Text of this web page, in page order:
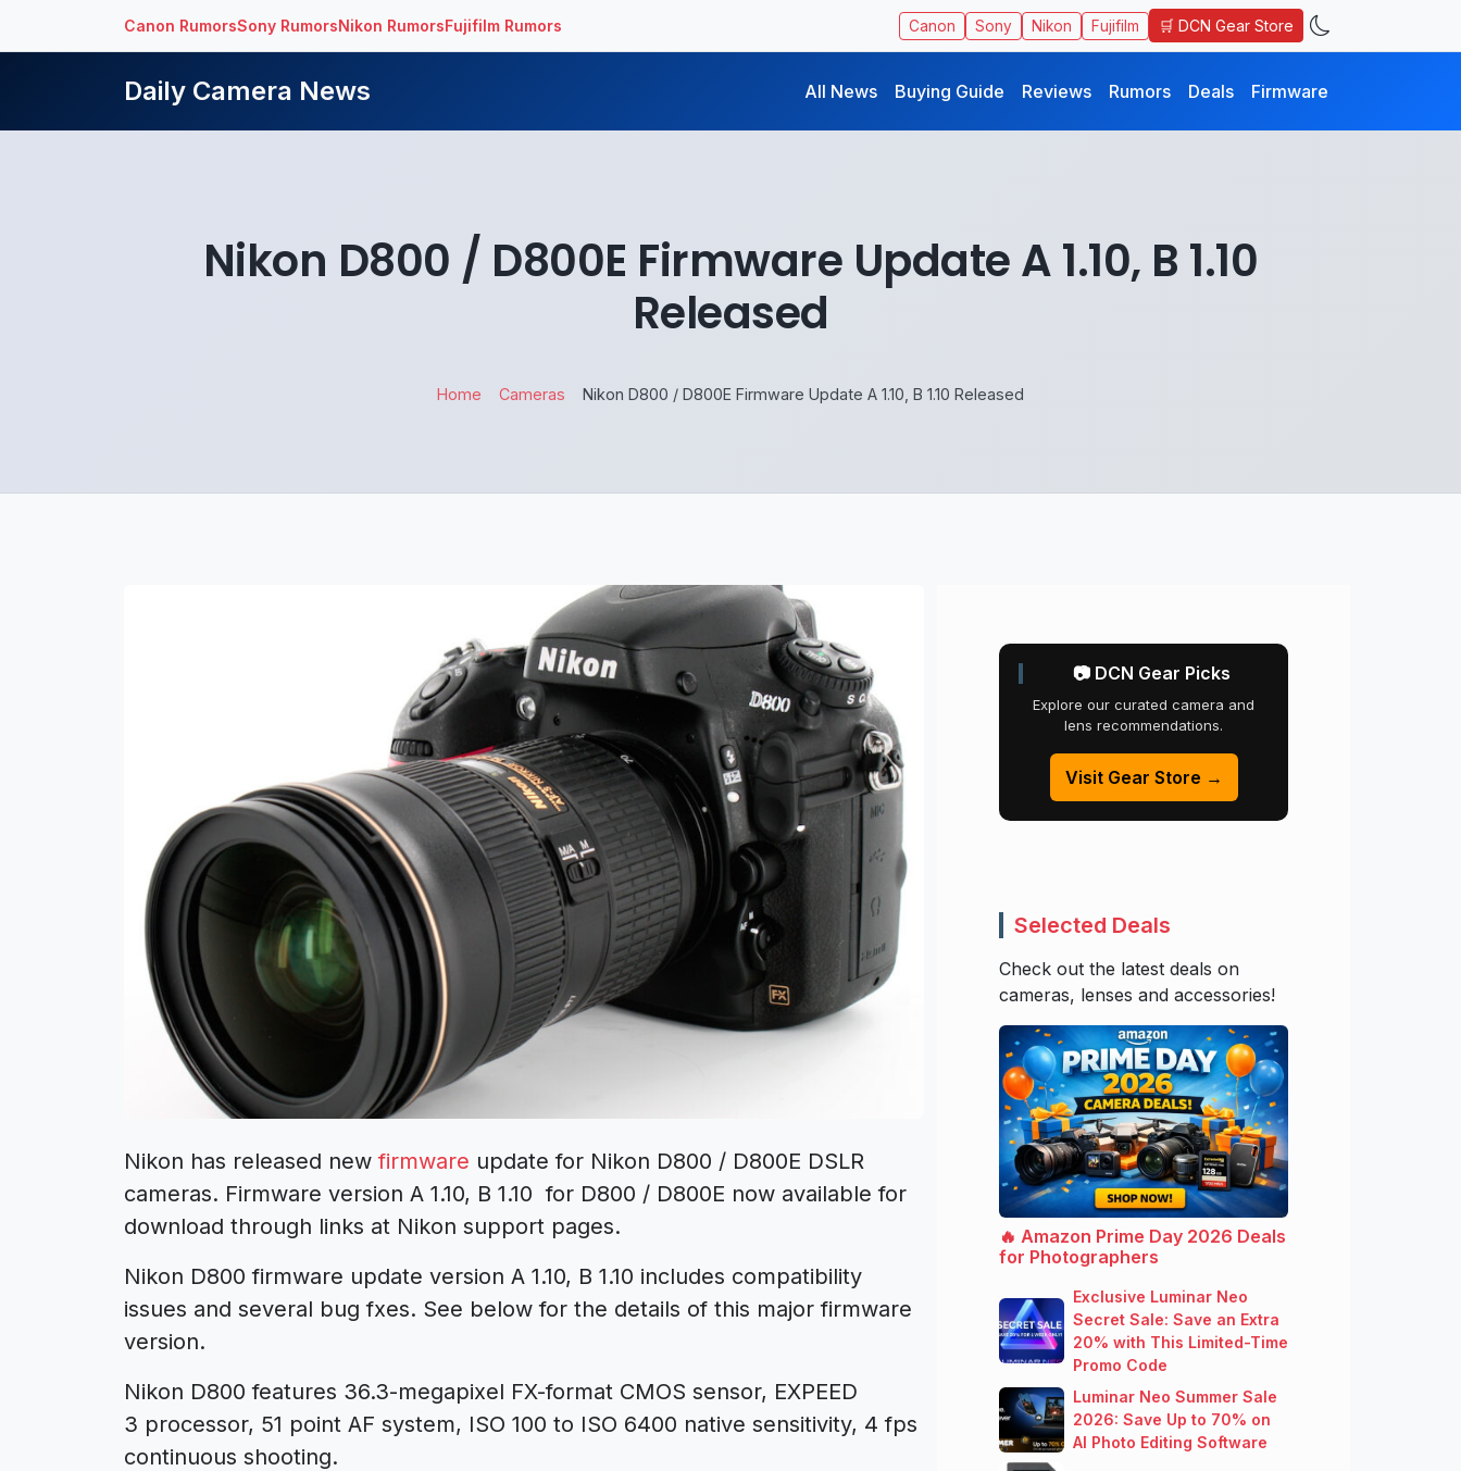
Canon RumorsSony RumorsNikon RumorsFujifilm Rumors Canon Sony Nikon Fujifilm 🛒 DCN Gear Store
Daily Camera News All News Buying Guide Reviews Rumors Deals Firmware
Nikon D800 / D800E Firmware Update A 1.10, B 1.10
Released
Home Cameras Nikon D800 / D800E Firmware Update A 1.10, B 1.10 Released
Nikon has released newfirmware update for Nikon D800 / D800E DSLR
cameras. Firmware version A 1.10, B 1.10 for D800 / D800E now available for
download through links at Nikon support pages.
Nikon D800 firmware update version A 1.10, B 1.10 includes compatibility
issues and several bug fxes. See below for the details of this major firmware
version.
Nikon D800 features 36.3-megapixel FX-format CMOS sensor, EXPEED
3 processor, 51 point AF system, ISO 100 to ISO 6400 native sensitivity, 4 fps
continuous shooting.
📷 DCN Gear Picks
Explore our curated camera and
lens recommendations.
Visit Gear Store →
Selected Deals
Check out the latest deals on
cameras, lenses and accessories!
🔥 Amazon Prime Day 2026 Deals
for Photographers
Exclusive Luminar Neo
Secret Sale: Save an Extra
20% with This Limited-Time
Promo Code
Luminar Neo Summer Sale
2026: Save Up to 70% on
AI Photo Editing Software